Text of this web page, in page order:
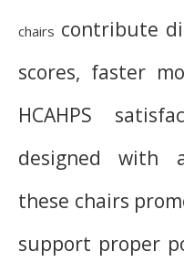
chairs contribute
scores, faster
HCAHPS
designed with
these chairs
support proper